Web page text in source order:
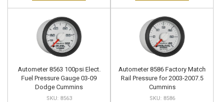
Autometer 8563 100psi Elect.
Fuel Pressure Gauge 03-09
Dodge Cummins
8563
Autometer 8586 Factory Match
Rail Pressure for 2003-2007.5
Cummins
8586